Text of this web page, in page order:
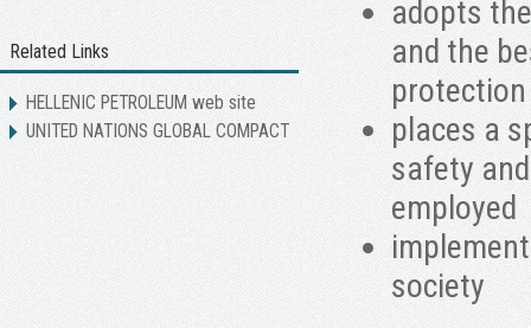
Related Links
HELLENIC PETROLEUM web site
UNITED NATIONS GLOBAL COMPACT
adopts
and the
protection
places a
safety
employed
society